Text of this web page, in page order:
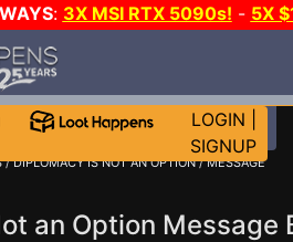
: 3X MSI RTX 5090s! - 5X
LOGIN
SIGNUP
/DIPLOMACY IS NOT AN OPTION/MESSAGE
an Option